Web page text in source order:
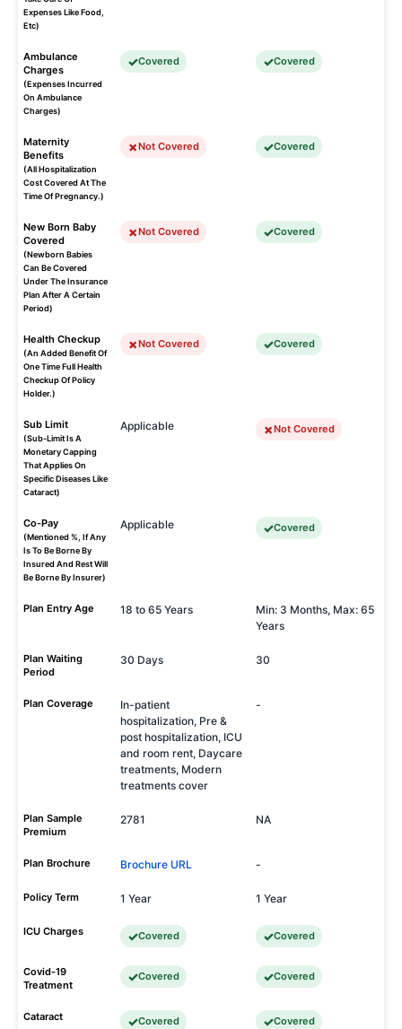
Expenses Like Food,
Etc)
Ambulance
Charges
(Expenses Incurred
On Ambulance
Charges)
Covered Covered
Maternity
Benefits
(All Hospitalization
Cost Covered At The
Time Of Pregnancy.)
Not Covered Covered
New Born Baby
Covered
(Newborn Babies
Can Be Covered
Under The Insurance
Plan After A Certain
Period)
Not Covered Covered
Health Checkup
(An Added Benefit Of
One Time Full Health
Checkup Of Policy
Holder.)
Not Covered Covered
Sub Limit
(Sub-Limit Is A
Monetary Capping
That Applies On
Specific Diseases Like
Cataract)
Applicable Not Covered
Co-Pay
(Mentioned %, If Any
Is To Be Borne By
Insured And Rest Will
Be Borne By Insurer)
Applicable Covered
Plan Entry Age 18 to 65 Years
Min: 3 Months, Max: 65
Years
Plan Waiting
Period
30 Days 30
Plan Coverage
In-patient
hospitalization, Pre &
post hospitalization, ICU
and room rent, Daycare
treatments, Modern
treatments cover
-
Plan Sample
Premium
2781 NA
Plan Brochure Brochure URL -
Policy Term 1 Year 1 Year
ICU Charges Covered Covered
Covid-19
Treatment
Covered Covered
Cataract Covered Covered